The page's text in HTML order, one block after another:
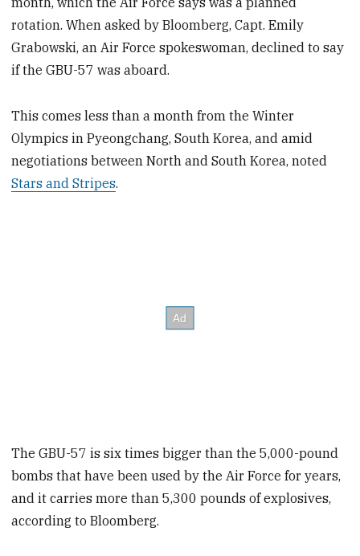
rotation. When asked by Bloomberg, Capt. Emily
Grabowski, an Air Force spokeswoman, declined to say
if the GBU-57 was aboard.
This comes less than a month from the Winter
Olympics in Pyeongchang, South Korea, and amid
negotiations between North and South Korea, noted
Stars and Stripes.
The GBU-57 is six times bigger than the 5,000-pound
bombs that have been used by the Air Force for years,
and it carries more than 5,300 pounds of explosives,
according to Bloomberg.